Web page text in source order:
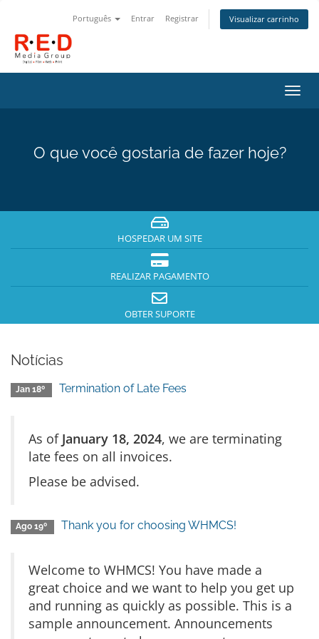
Português Entrar Registrar Visualizar carrinho
O que você gostaria de fazer hoje?
HOSPEDAR UM SITE
REALIZAR PAGAMENTO
OBTER SUPORTE
Notícias
Jan 18º Termination of Late Fees
As of January 18, 2024, we are terminating
late fees on all invoices.
Please be advised.
Ago 19º Thank you for choosing WHMCS!
Welcome to WHMCS! You have made a
great choice and we want to help you get up
and running as quickly as possible. This is a
sample announcement. Announcements